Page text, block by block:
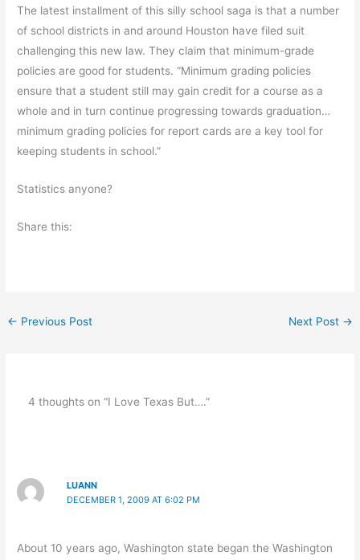
The latest installment of this silly school saga is that a number
of school districts in and around Houston have filed suit
challenging this new law. They claim that minimum-grade
policies are good for students. “Minimum grading policies
ensure that a student still may gain credit for a course as a
whole and in turn continue progressing towards graduation…
minimum grading policies for report cards are a key tool for
keeping students in school.”
Statistics anyone?
Share this:
← Previous Post Next Post →
4 thoughts on “I Love Texas But….”
LUANN
DECEMBER 1, 2009 AT 6:02 PM
About 10 years ago, Washington state began the Washington